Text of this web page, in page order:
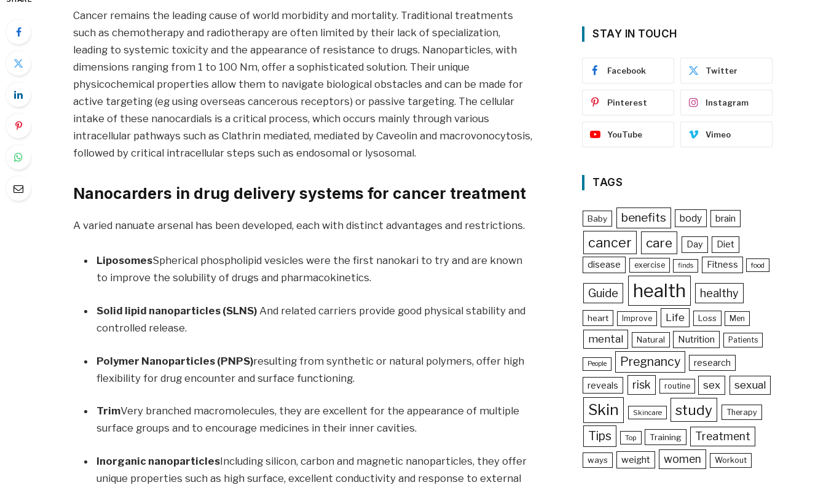
Cancer remains the leading cause of world morbidity and mortality. Traditional treatments
such as chemotherapy and radiotherapy are often limited by their lack of specialization,
leading to systemic toxicity and the appearance of resistance to drugs. Nanoparticles, with
dimensions ranging from 1 to 100 Nm, offer a sophisticated solution. Their unique
physicochemical properties allow them to navigate biological obstacles and can be made for
active targeting (eg using overseas cancerous receptors) or passive targeting. The cellular
intake of these nanocardials is a critical process, which occurs mainly through various
intracellular pathways such as Clathrin mediated, mediated by Caveolin and macrovonocytosis,
followed by critical intracellular steps such as endosomal or lysosomal.
Nanocarders in drug delivery systems for cancer treatment
A varied nanuate arsenal has been developed, each with distinct advantages and restrictions.
LiposomesSpherical phospholipid vesicles were the first nanokari to try and are known
to improve the solubility of drugs and pharmacokinetics.
Solid lipid nanoparticles (SLNS)And related carriers provide good physical stability and
controlled release.
Polymer Nanoparticles (PNPS)resulting from synthetic or natural polymers, offer high
flexibility for drug encounter and surface functioning.
TrimVery branched macromolecules, they are excellent for the appearance of multiple
surface groups and to encourage medicines in their inner cavities.
Inorganic nanoparticlesIncluding silicon, carbon and magnetic nanoparticles, they offer
unique properties such as high surface, excellent conductivity and response to external
STAY IN TOUCH
Facebook Twitter
Pinterest Instagram
YouTube Vimeo
TAGS
Baby benefits body brain
cancer care Day
Diet
disease
exercise finds Fitness food
Guide health healthy
heart Improve Life Loss Men
mental Natural Nutrition Patients
People Pregnancy research
reveals risk routine sex sexual
Skin Skincare study Therapy
Tips Top Training Treatment
ways weight women Workout